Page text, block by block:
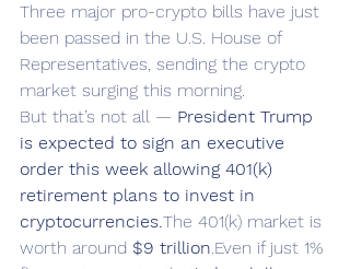
Three major pro-crypto bills have just
been passed in the U.S. House of
Representatives, sending the crypto
market surging this morning.
But that’s not all — President Trump
is expected to sign an executive
order this week allowing 401(k)
retirement plans to invest in
cryptocurrencies.The 401(k) market is
worth around $9 trillion.Even if just 1%